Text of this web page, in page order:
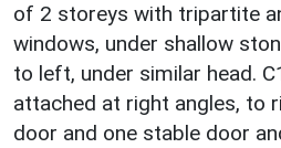
of 2 storeys with tripartite
windows, under shallow
to left, under similar head.
attached at right angles, to
door and one stable door